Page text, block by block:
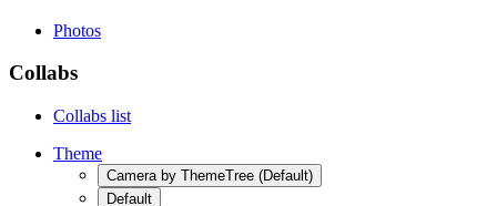
Photos
Collabs
Collabs list
Theme
Camera by ThemeTree (Default)
Default